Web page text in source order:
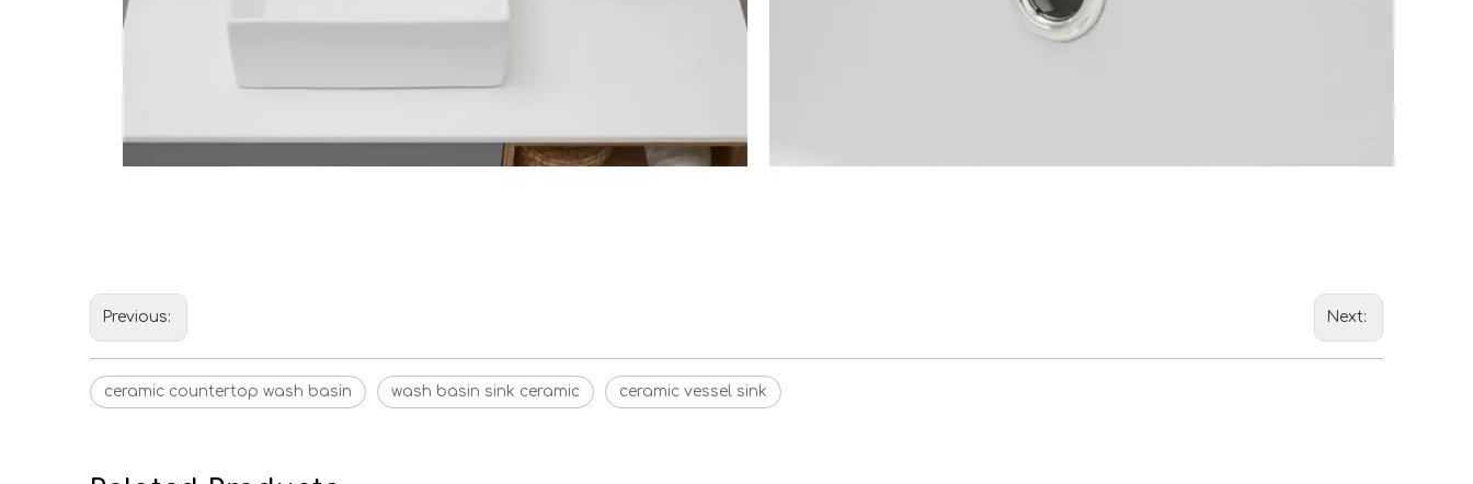
Previous: Next:
ceramic countertop wash basin wash basin sink ceramic ceramic vessel sink